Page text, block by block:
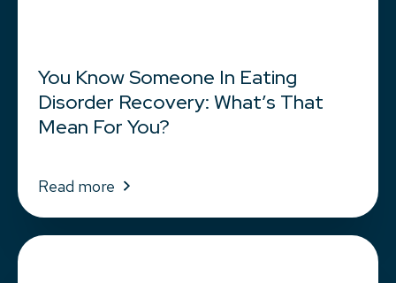
You Know Someone In Eating
Disorder Recovery: What’s That
Mean For You?
Read more